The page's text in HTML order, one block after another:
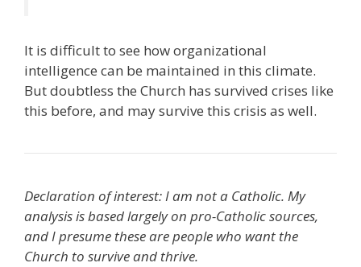
It is difficult to see how organizational
intelligence can be maintained in this climate.
But doubtless the Church has survived crises like
this before, and may survive this crisis as well.
Declaration of interest: I am not a Catholic. My
analysis is based largely on pro-Catholic sources,
and I presume these are people who want the
Church to survive and thrive.